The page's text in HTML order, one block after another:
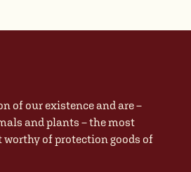
of our existence and are –
and plants – the most
of protection goods of